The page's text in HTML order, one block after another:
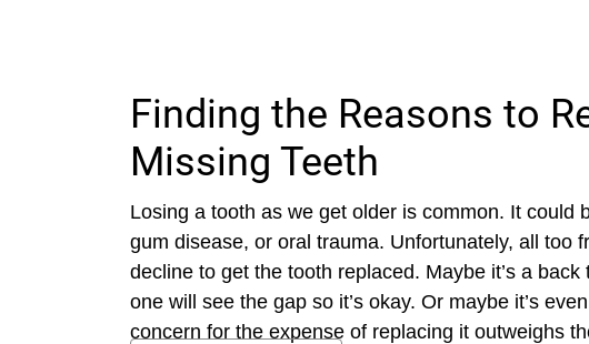
Finding the Reasons to
Missing Teeth
Losing a tooth as we get older is common. It could
gum disease, or oral trauma. Unfortunately, all too
decline to get the tooth replaced. Maybe it’s a
one will see the gap so it’s okay. Or maybe it’s
concern for the expense of replacing it outweighs